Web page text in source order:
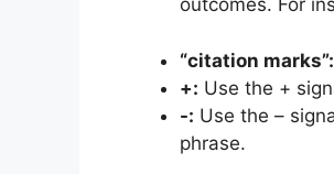
outcomes. For
“citation marks”:
+: Use the +
-: Use the –
phrase.